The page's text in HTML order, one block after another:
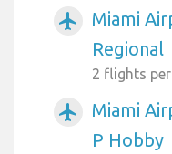
airplanemode_active
Miami
Regional
2 flights
airplanemode_active
Miami
P Hobby